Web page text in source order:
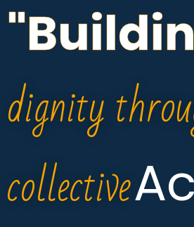
dignity
collective